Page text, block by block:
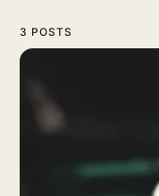
3 POSTS